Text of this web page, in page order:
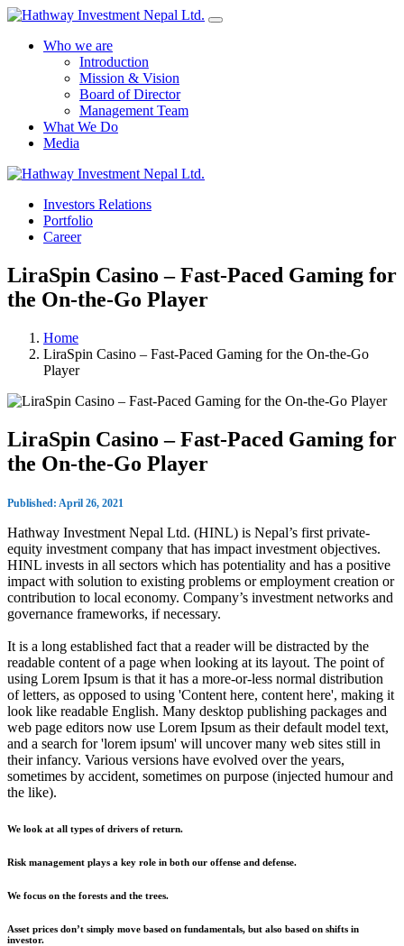
Who we are
Introduction
Mission & Vision
Board of Director
Management Team
What We Do
Media
Investors Relations
Portfolio
Career
LiraSpin Casino – Fast‑Paced Gaming for
the On‑the‑Go Player
Home
LiraSpin Casino – Fast‑Paced Gaming for the On‑the‑Go
Player
LiraSpin Casino – Fast‑Paced Gaming for
the On‑the‑Go Player
Published: April 26, 2021
Hathway Investment Nepal Ltd. (HINL) is Nepal’s first private-
equity investment company that has impact investment objectives.
HINL invests in all sectors which has potentiality and has a positive
impact with solution to existing problems or employment creation or
contribution to local economy. Company’s investment networks and
governance frameworks, if necessary.
It is a long established fact that a reader will be distracted by the
readable content of a page when looking at its layout. The point of
using Lorem Ipsum is that it has a more-or-less normal distribution
of letters, as opposed to using 'Content here, content here', making it
look like readable English. Many desktop publishing packages and
web page editors now use Lorem Ipsum as their default model text,
and a search for 'lorem ipsum' will uncover many web sites still in
their infancy. Various versions have evolved over the years,
sometimes by accident, sometimes on purpose (injected humour and
the like).
We look at all types of drivers of return.
Risk management plays a key role in both our offense and defense.
We focus on the forests and the trees.
Asset prices don’t simply move based on fundamentals, but also based on shifts in
investor.